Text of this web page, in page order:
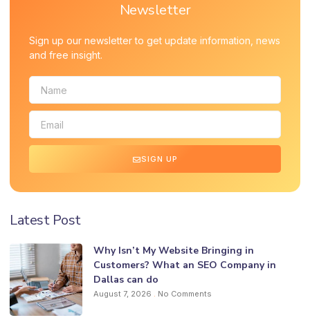
Newsletter
Sign up our newsletter to get update information, news
and free insight.
SIGN UP
Latest Post
Why Isn’t My Website Bringing in
Customers? What an SEO Company in
Dallas can do
August 7, 2026 No Comments